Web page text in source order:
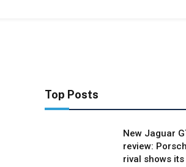
Top Posts
New Jaguar
review:
rival shows